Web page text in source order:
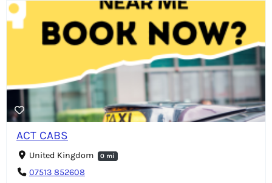
ACT CABS
United Kingdom 0 mi
07513 852608